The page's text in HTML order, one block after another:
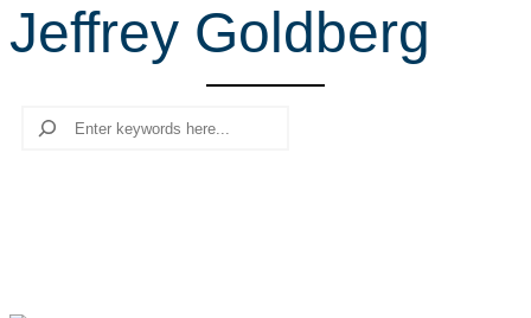
r
c
Jeffrey Goldberg
Search